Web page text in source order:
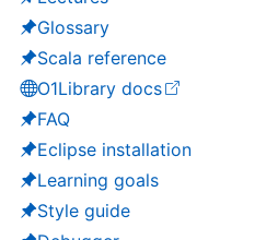
Glossary
Scala reference
O1Library docs
(opens in a new tab)
FAQ
Eclipse installation
Learning goals
Style guide